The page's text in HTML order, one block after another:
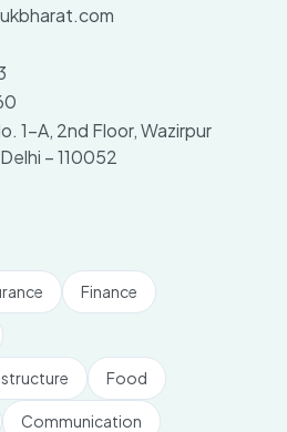
1-A, 2nd Floor, Wazirpur
– 110052
Finance
Food
Communication